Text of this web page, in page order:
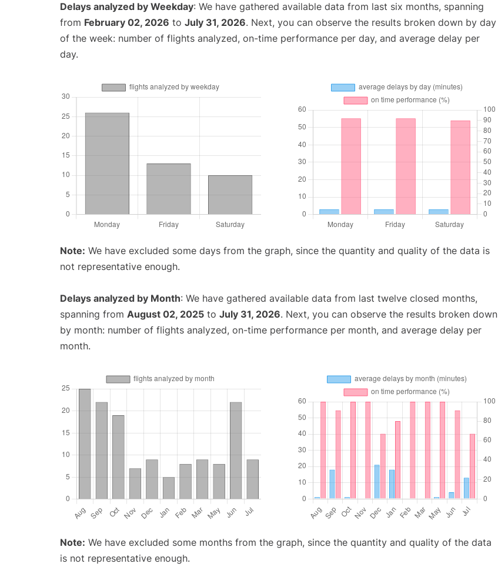
Delays analyzed by Weekday: We have gathered available data from last six months, spanning
from February 02, 2026 to July 31, 2026. Next, you can observe the results broken down by day
of the week: number of flights analyzed, on-time performance per day, and average delay per
day.
Note: We have excluded some days from the graph, since the quantity and quality of the data is
not representative enough.
Delays analyzed by Month: We have gathered available data from last twelve closed months,
spanning from August 02, 2025 to July 31, 2026. Next, you can observe the results broken down
by month: number of flights analyzed, on-time performance per month, and average delay per
month.
Note: We have excluded some months from the graph, since the quantity and quality of the data
is not representative enough.